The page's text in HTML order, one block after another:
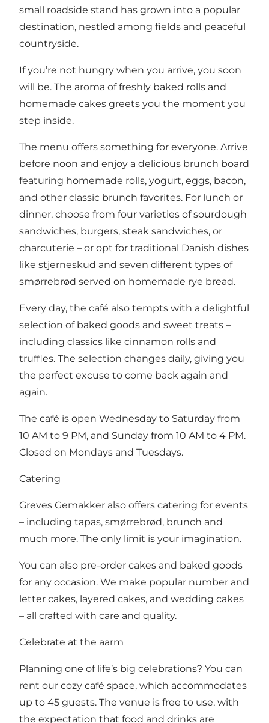
small roadside stand has grown into a popular
destination, nestled among fields and peaceful
countryside.
If you’re not hungry when you arrive, you soon
will be. The aroma of freshly baked rolls and
homemade cakes greets you the moment you
step inside.
The menu offers something for everyone. Arrive
before noon and enjoy a delicious brunch board
featuring homemade rolls, yogurt, eggs, bacon,
and other classic brunch favorites. For lunch or
dinner, choose from four varieties of sourdough
sandwiches, burgers, steak sandwiches, or
charcuterie – or opt for traditional Danish dishes
like stjerneskud and seven different types of
smørrebrød served on homemade rye bread.
Every day, the café also tempts with a delightful
selection of baked goods and sweet treats –
including classics like cinnamon rolls and
truffles. The selection changes daily, giving you
the perfect excuse to come back again and
again.
The café is open Wednesday to Saturday from
10 AM to 9 PM, and Sunday from 10 AM to 4 PM.
Closed on Mondays and Tuesdays.
Catering
Greves Gemakker also offers catering for events
– including tapas, smørrebrød, brunch and
much more. The only limit is your imagination.
You can also pre-order cakes and baked goods
for any occasion. We make popular number and
letter cakes, layered cakes, and wedding cakes
– all crafted with care and quality.
Celebrate at the aarm
Planning one of life’s big celebrations? You can
rent our cozy café space, which accommodates
up to 45 guests. The venue is free to use, with
the expectation that food and drinks are